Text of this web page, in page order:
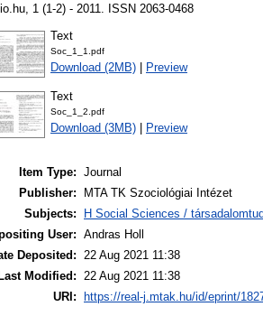
1 (1-2) - 2011. ISSN 2063-0468
Text
Soc_1_1.pdf
Download (2MB) Preview
Text
Soc_1_2.pdf
Download (3MB) Preview
Item Type: Journal
Publisher:
MTA TK Szociológiai Intézet
Subjects:
H Social Sciences /
User: Andras Holl
Deposited: 22 Aug 2021 11:38
Last Modified: 22 Aug 2021 11:38
URI:
https://real-j.mtak.hu/id/eprint/